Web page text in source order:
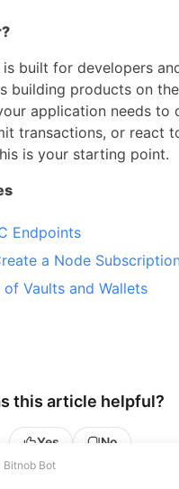
is built for developers
building products on the
application needs to
transactions, or react
is your starting point.
Endpoints
a Node
of Vaults and Wallets
this article helpful?
Yes No